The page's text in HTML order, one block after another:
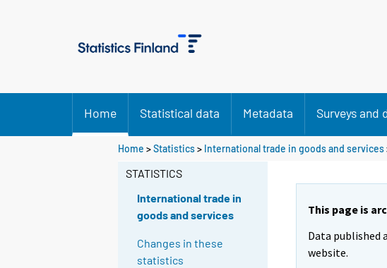
Home Statistical data Metadata Surveys and
Home >Statistics> International trade in goods and services
STATISTICS
International trade in
goods and services
Changes in these
statistics
This page is
Data published
website.